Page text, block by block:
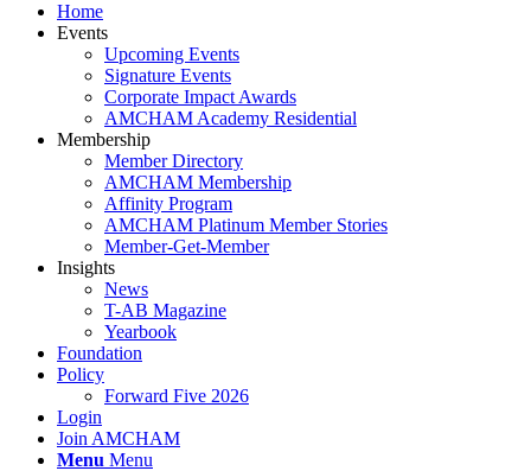
Home
Events
Upcoming Events
Signature Events
Corporate Impact Awards
AMCHAM Academy Residential
Membership
Member Directory
AMCHAM Membership
Affinity Program
AMCHAM Platinum Member Stories
Member-Get-Member
Insights
News
T-AB Magazine
Yearbook
Foundation
Policy
Forward Five 2026
Login
Join AMCHAM
Menu Menu